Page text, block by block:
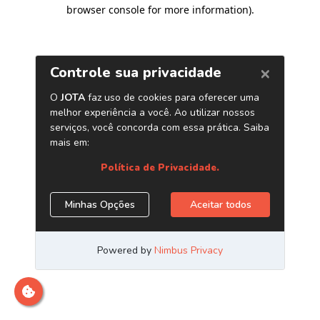
browser console for more information).